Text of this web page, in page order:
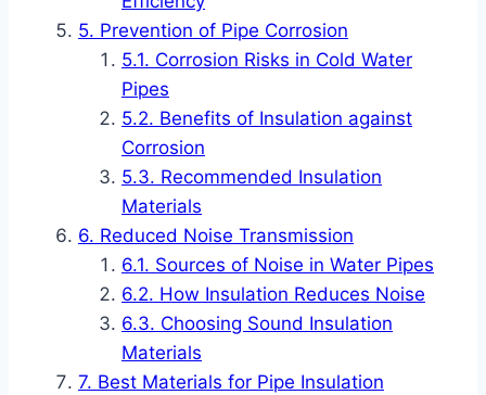
Prevention of Pipe Corrosion
Corrosion Risks in Cold Water
Pipes
Benefits of Insulation against
Corrosion
Recommended Insulation
Materials
Reduced Noise Transmission
Sources of Noise in Water Pipes
How Insulation Reduces Noise
Choosing Sound Insulation
Materials
Best Materials for Pipe Insulation